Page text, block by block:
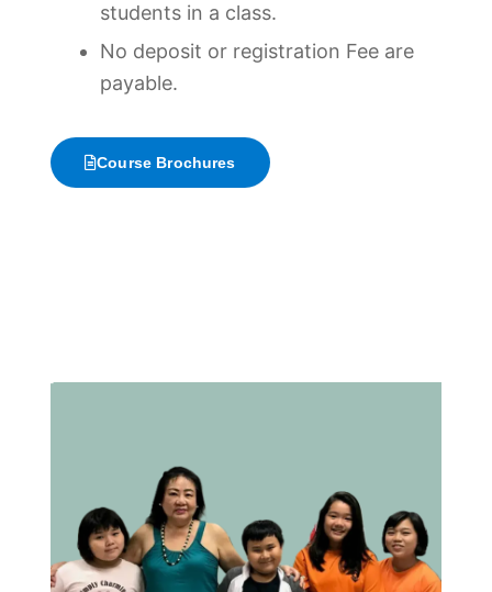
students in a class.
No deposit or registration Fee are
payable.
Course Brochures